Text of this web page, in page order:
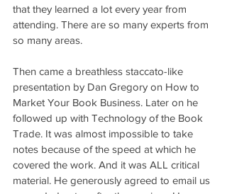
that they learned a lot every year from
attending. There are so many experts from
so many areas.
Then came a breathless staccato-like
presentation by Dan Gregory on How to
Market Your Book Business. Later on he
followed up with Technology of the Book
Trade. It was almost impossible to take
notes because of the speed at which he
covered the work. And it was ALL critical
material. He generously agreed to email us